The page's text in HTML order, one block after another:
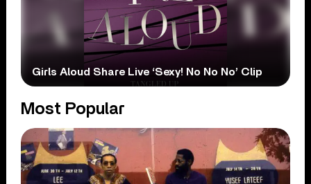
Girls Aloud Share Live ‘Sexy! No No No’ Clip
Most Popular